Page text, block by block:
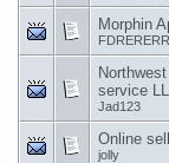
Morphin
service
Jad123
Online
jolly